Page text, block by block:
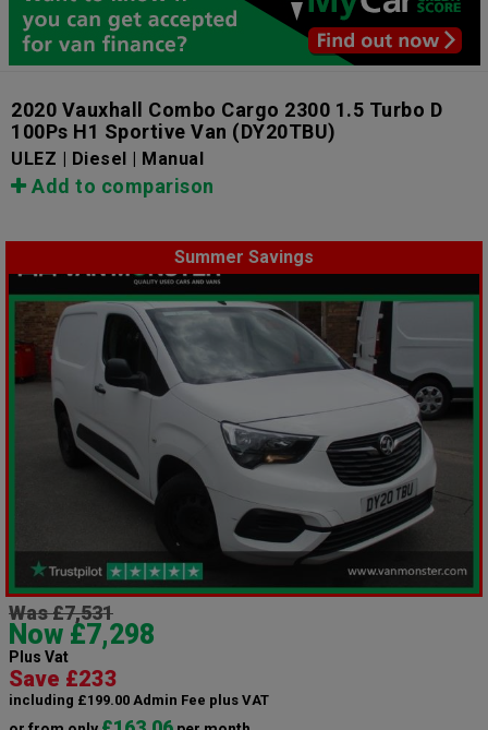
2020 Vauxhall Combo Cargo 2300 1.5 Turbo D
100Ps H1 Sportive Van (DY20TBU)
ULEZ | Diesel | Manual
Add to comparison
Summer Savings
Was £7,531
Now £7,298
Plus Vat
Save £233
including £199.00 Admin Fee plus VAT